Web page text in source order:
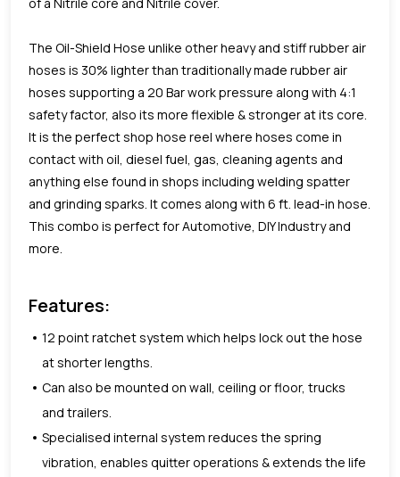
The Oil-Shield Hose unlike other heavy and stiff rubber air
hoses is 30% lighter than traditionally made rubber air
hoses supporting a 20 Bar work pressure along with 4:1
safety factor, also its more flexible & stronger at its core.
It is the perfect shop hose reel where hoses come in
contact with oil, diesel fuel, gas, cleaning agents and
anything else found in shops including welding spatter
and grinding sparks. It comes along with 6 ft. lead-in hose.
This combo is perfect for Automotive, DIY Industry and
more.
Features:
12 point ratchet system which helps lock out the hose
at shorter lengths.
Can also be mounted on wall, ceiling or floor, trucks
and trailers.
Specialised internal system reduces the spring
vibration, enables quitter operations & extends the life